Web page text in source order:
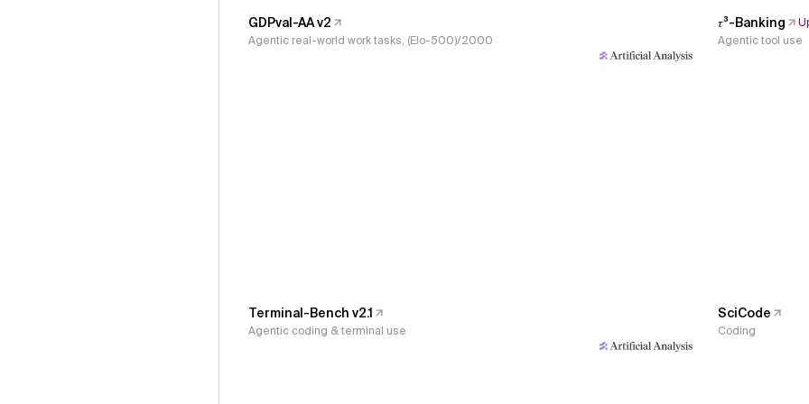
GDPval-AA v2
Agentic real-world work tasks, (Elo-500)/2000
𝜏³-Banking
Agentic tool use
Terminal-Bench v2.1
Agentic coding & terminal use
SciCode
Coding